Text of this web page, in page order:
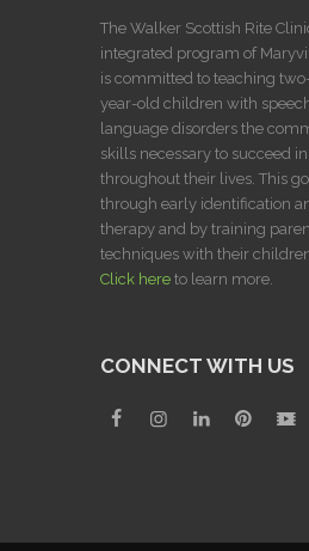
The Walker Scottish Rite
integrated program of
is committed to teaching
year-old children with
language disorders the
skills necessary to succeed
throughout their lives. This
through early identification
therapy and by training
techniques with their
Click here to learn more.
CONNECT WITH US